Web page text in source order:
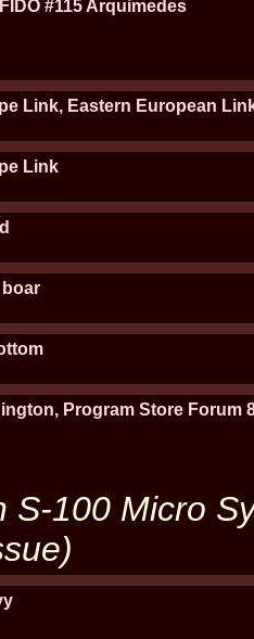
#115 Arquimedes
Link, Eastern European
Link
Program Store Forum
S-100 Micro